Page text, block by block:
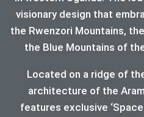
visionary design that
the Rwenzori Mountains,
the Blue Mountains of
Located on a ridge of
architecture of the
features exclusive